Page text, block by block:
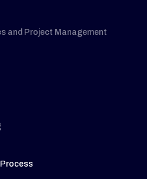
and Project Management